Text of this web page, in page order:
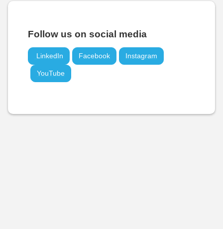
Follow us on social media
LinkedIn Facebook Instagram
YouTube